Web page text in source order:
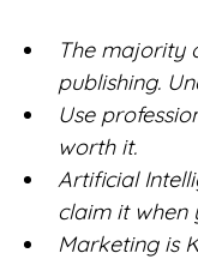
The majority
publishing.
Use
worth it.
Artificial
claim it when
Marketing is